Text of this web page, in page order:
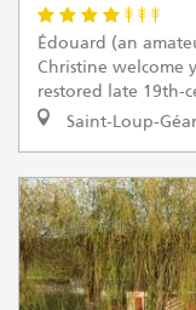
Édouard (an
Christine welcome
restored late 19th-
Saint-Loup-